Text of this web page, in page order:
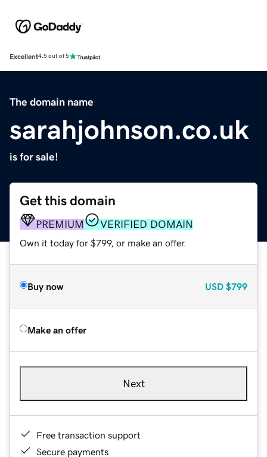
Excellent4.5 out of 5
The domain name
sarahjohnson.co.uk
is for sale!
Get this domain
PREMIUM VERIFIED DOMAIN
Own it today for $799, or make an offer.
Buy now USD $799
Make an offer
Next
Free transaction support
Secure payments